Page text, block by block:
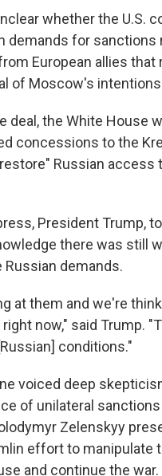
whether the U.S.
demands for sanctions
European allies that
of Moscow's
deal, the White House
concessions to the
Russian access
President Trump,
there was still
demands.
at them and we're
now," said Trump.
conditions."
voiced deep
of unilateral
Zelenskyy
effort to manipulate
and continue the war.